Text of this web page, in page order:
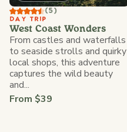
(5)
DAY TRIP
West Coast Wonders
From castles and waterfalls
to seaside strolls and quirky
local shops, this adventure
captures the wild beauty
and...
From $39